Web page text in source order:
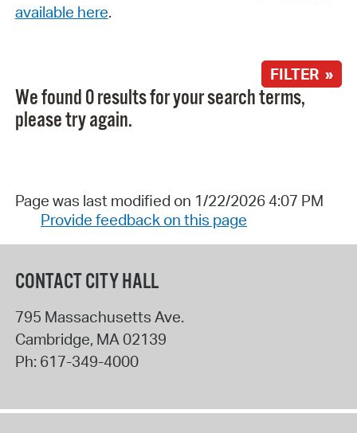
available here.
FILTER »
We found 0 results for your search terms,
please try again.
Page was last modified on 1/22/2026 4:07 PM
Provide feedback on this page
CONTACT CITY HALL
795 Massachusetts Ave.
Cambridge, MA 02139
Ph: 617-349-4000